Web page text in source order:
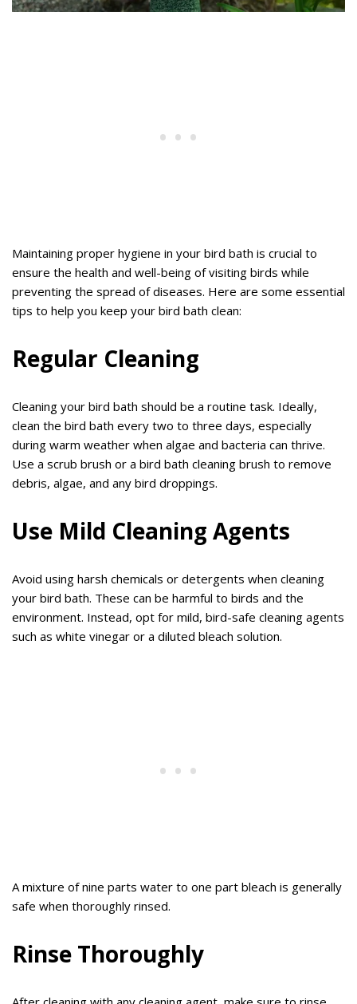
Maintaining proper hygiene in your bird bath is crucial to
ensure the health and well-being of visiting birds while
preventing the spread of diseases. Here are some essential
tips to help you keep your bird bath clean:
Regular Cleaning
Cleaning your bird bath should be a routine task. Ideally,
clean the bird bath every two to three days, especially
during warm weather when algae and bacteria can thrive.
Use a scrub brush or a bird bath cleaning brush to remove
debris, algae, and any bird droppings.
Use Mild Cleaning Agents
Avoid using harsh chemicals or detergents when cleaning
your bird bath. These can be harmful to birds and the
environment. Instead, opt for mild, bird-safe cleaning agents
such as white vinegar or a diluted bleach solution.
A mixture of nine parts water to one part bleach is generally
safe when thoroughly rinsed.
Rinse Thoroughly